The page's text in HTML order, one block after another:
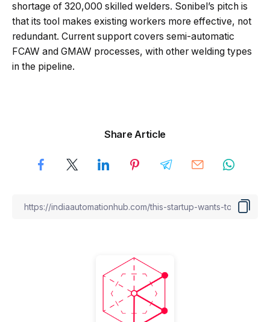
shortage of 320,000 skilled welders. Sonibel’s pitch is
that its tool makes existing workers more effective, not
redundant. Current support covers semi-automatic
FCAW and GMAW processes, with other welding types
in the pipeline.
Share Article